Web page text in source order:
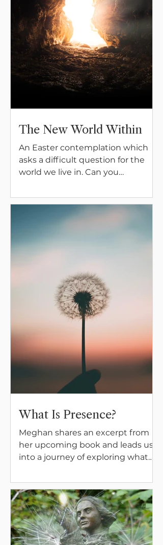
The New World Within
An Easter contemplation which
asks a difficult question for the
world we live in. Can you
What Is Presence?
Meghan shares an excerpt from
her upcoming book and leads us
into a journey of exploring what